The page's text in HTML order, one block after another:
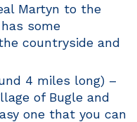
Martyn to the
some
countryside and
4 miles long) –
of Bugle and
one that you can